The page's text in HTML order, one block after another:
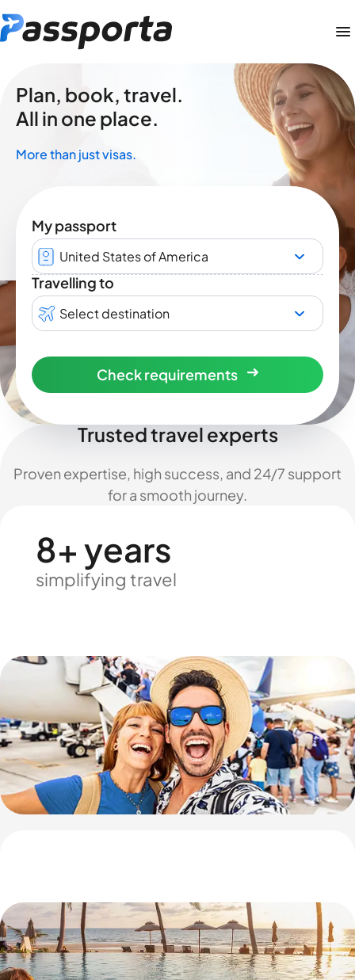
Plan, book, travel.
All in one place.
More than just visas.
My passport
United States of America
Travelling to
Select destination
Check requirements
Trusted travel experts
Proven expertise, high success, and 24/7 support
for a smooth journey.
8+ years
simplifying travel